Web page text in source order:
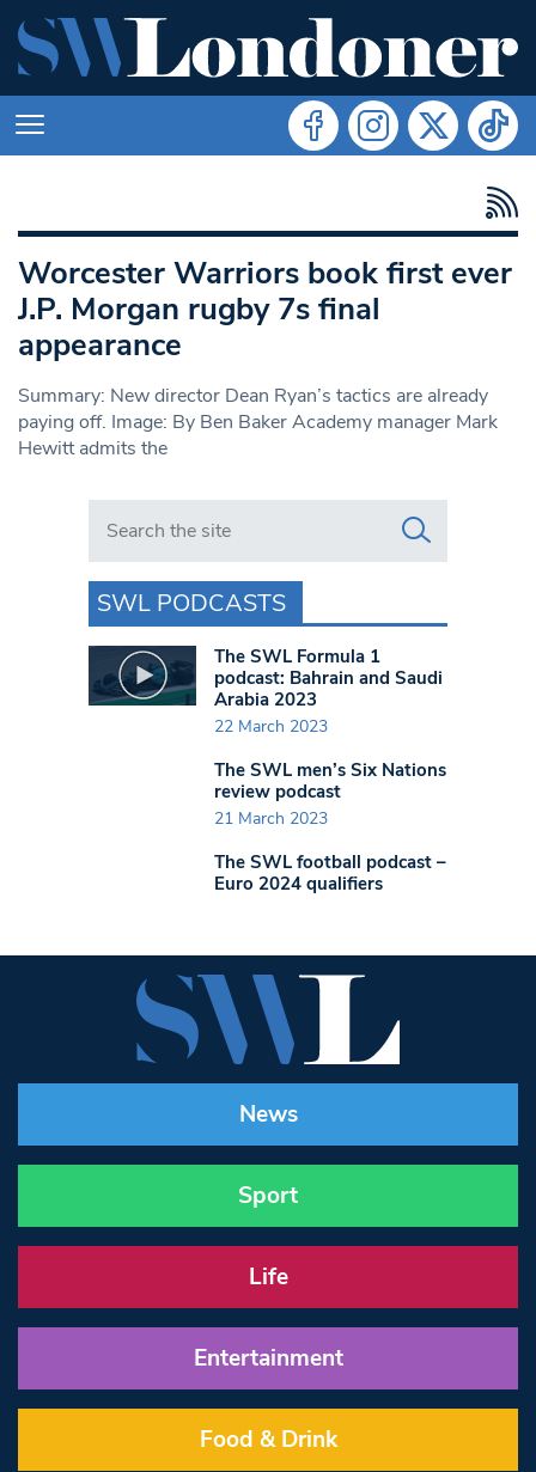
Worcester Warriors book first ever
J.P. Morgan rugby 7s final
appearance
Summary: New director Dean Ryan’s tactics are already
paying off. Image: By Ben Baker Academy manager Mark
Hewitt admits the
Search in https://www.swlondoner.co.uk/
SWL PODCASTS
The SWL Formula 1
podcast: Bahrain and Saudi
Arabia 2023
22 March 2023
The SWL men’s Six Nations
review podcast
21 March 2023
The SWL football podcast –
Euro 2024 qualifiers
News
Sport
Life
Entertainment
Food & Drink